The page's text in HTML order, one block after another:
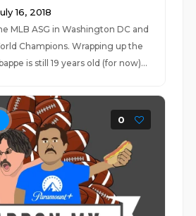
16, 2018
MLB ASG in Washington DC and
Champions. Wrapping up the
is still 19 years old (for now)...
0